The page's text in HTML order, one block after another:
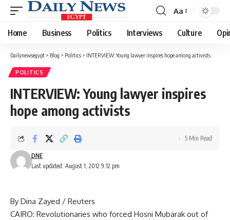
Font
Resizer
Aa
Home Business Politics Interviews Culture
Dailynewsegypt > Blog > Politics > INTERVIEW: Young lawyer inspires hope among activists
POLITICS
INTERVIEW: Young lawyer inspires
hope among activists
Last updated: August 1, 2012 9:12 pm
DNE
5 Min Read
By Dina Zayed / Reuters
CAIRO: Revolutionaries who forced Hosni Mubarak out of